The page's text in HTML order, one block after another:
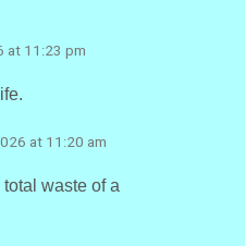
at 11:23 pm
at 11:20 am
total waste of a